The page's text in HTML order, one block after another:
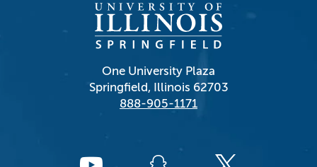
One University Plaza
Springfield, Illinois 62703
888-905-1171